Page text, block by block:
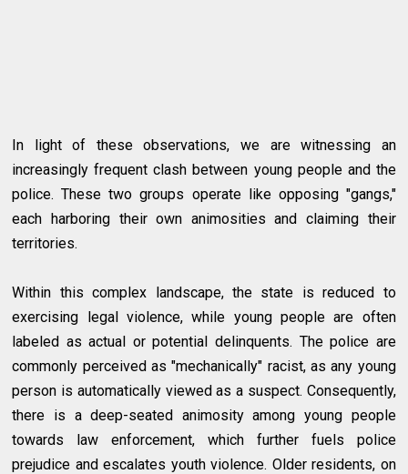
In light of these observations, we are witnessing an
increasingly frequent clash between young people and the
police. These two groups operate like opposing "gangs,"
each harboring their own animosities and claiming their
territories.
Within this complex landscape, the state is reduced to
exercising legal violence, while young people are often
labeled as actual or potential delinquents. The police are
commonly perceived as "mechanically" racist, as any young
person is automatically viewed as a suspect. Consequently,
there is a deep-seated animosity among young people
towards law enforcement, which further fuels police
prejudice and escalates youth violence. Older residents, on